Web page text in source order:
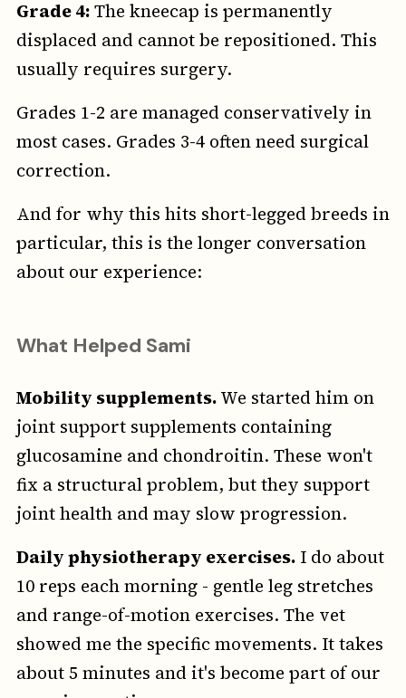
Grade 4:The kneecap is permanently
displaced and cannot be repositioned. This
usually requires surgery.
Grades 1-2 are managed conservatively in
most cases. Grades 3-4 often need surgical
correction.
And for why this hits short-legged breeds in
particular, this is the longer conversation
about our experience:
What Helped Sami
Mobility supplements.We started him on
joint support supplements containing
glucosamine and chondroitin. These won't
fix a structural problem, but they support
joint health and may slow progression.
Daily physiotherapy exercises.I do about
10 reps each morning - gentle leg stretches
and range-of-motion exercises. The vet
showed me the specific movements. It takes
about 5 minutes and it's become part of our